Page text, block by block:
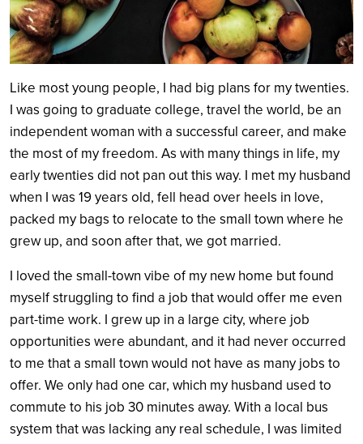
Like most young people, I had big plans for my twenties.
I was going to graduate college, travel the world, be an
independent woman with a successful career, and make
the most of my freedom. As with many things in life, my
early twenties did not pan out this way. I met my husband
when I was 19 years old, fell head over heels in love,
packed my bags to relocate to the small town where he
grew up, and soon after that, we got married.
I loved the small-town vibe of my new home but found
myself struggling to find a job that would offer me even
part-time work. I grew up in a large city, where job
opportunities were abundant, and it had never occurred
to me that a small town would not have as many jobs to
offer. We only had one car, which my husband used to
commute to his job 30 minutes away. With a local bus
system that was lacking any real schedule, I was limited